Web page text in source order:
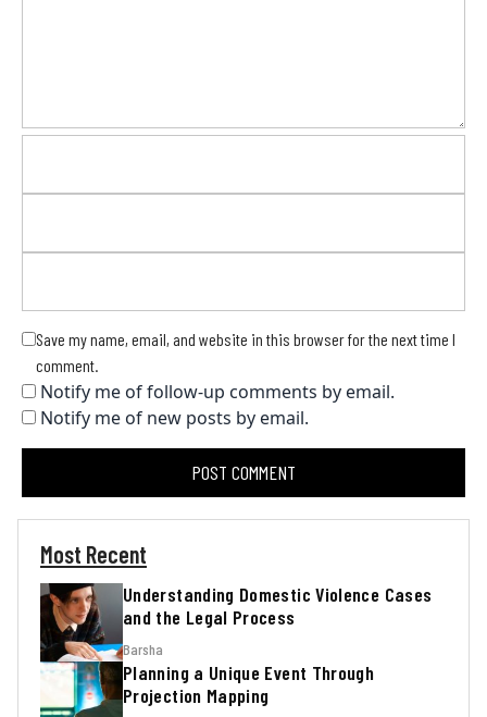
Save my name, email, and website in this browser for the next time I
comment.
Notify me of follow-up comments by email.
Notify me of new posts by email.
Most Recent
Understanding Domestic Violence Cases
and the Legal Process
Barsha
Planning a Unique Event Through
Projection Mapping